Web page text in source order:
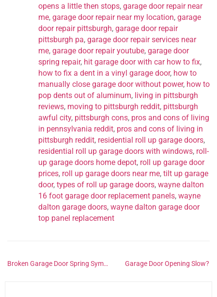
opens a little then stops, garage door repair near
me, garage door repair near my location, garage
door repair pittsburgh, garage door repair
pittsburgh pa, garage door repair services near
me, garage door repair youtube, garage door
spring repair, hit garage door with car how to fix,
how to fix a dent in a vinyl garage door, how to
manually close garage door without power, how to
pop dents out of aluminum, living in pittsburgh
reviews, moving to pittsburgh reddit, pittsburgh
awful city, pittsburgh cons, pros and cons of living
in pennsylvania reddit, pros and cons of living in
pittsburgh reddit, residential roll up garage doors,
residential roll up garage doors with windows, roll-
up garage doors home depot, roll up garage door
prices, roll up garage doors near me, tilt up garage
door, types of roll up garage doors, wayne dalton
16 foot garage door replacement panels, wayne
dalton garage doors, wayne dalton garage door
top panel replacement
Broken Garage Door Spring Symptoms Garage Door Opening Slow?